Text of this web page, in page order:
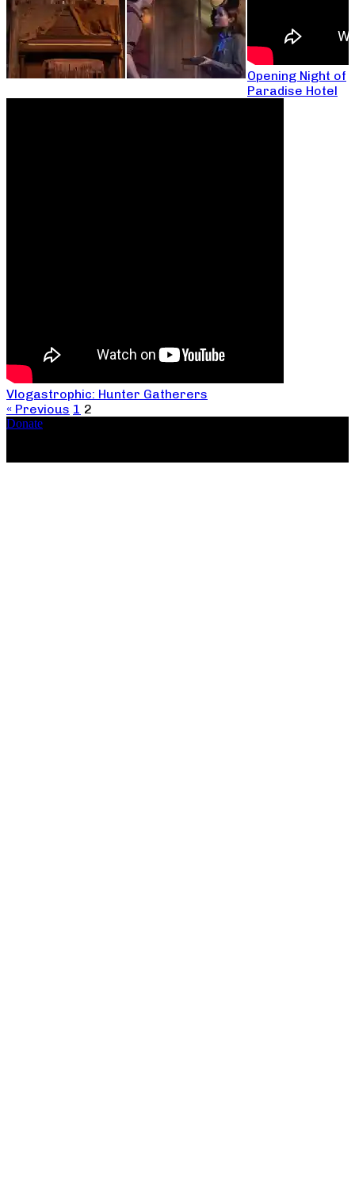
Opening Night of
Paradise Hotel
Vlogastrophic: Hunter Gatherers
« Previous 1 2
Donate